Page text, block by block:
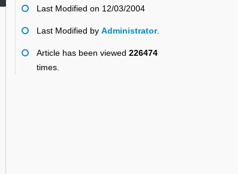
Last Modified on 12/03/2004
Last Modified by Administrator.
Article has been viewed 226474
times.